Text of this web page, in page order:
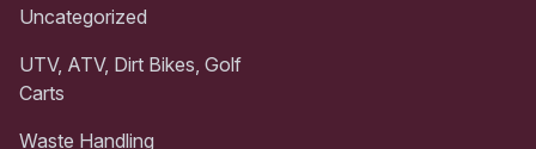
Uncategorized
UTV, ATV, Dirt Bikes, Golf
Carts
Waste Handling